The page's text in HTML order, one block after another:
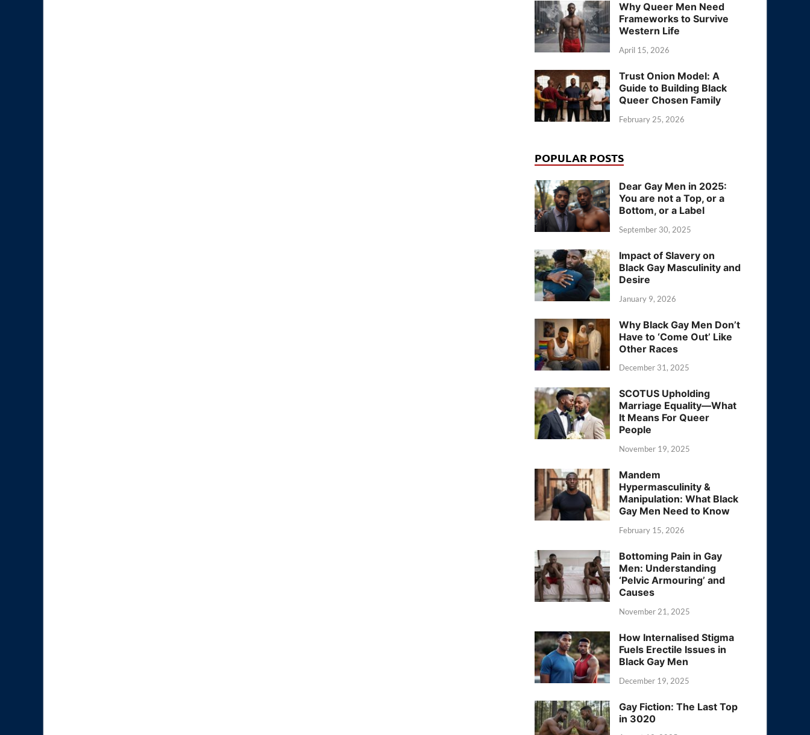
Why Queer Men Need
Frameworks to Survive
Western Life
April 15, 2026
Trust Onion Model: A
Guide to Building Black
Queer Chosen Family
February 25, 2026
POPULAR POSTS
Dear Gay Men in 2025:
You are not a Top, or a
Bottom, or a Label
September 30, 2025
Impact of Slavery on
Black Gay Masculinity and
Desire
January 9, 2026
Why Black Gay Men Don’t
Have to ‘Come Out’ Like
Other Races
December 31, 2025
SCOTUS Upholding
Marriage Equality—What
It Means For Queer
People
November 19, 2025
Mandem
Hypermasculinity &
Manipulation: What Black
Gay Men Need to Know
February 15, 2026
Bottoming Pain in Gay
Men: Understanding
‘Pelvic Armouring’ and
Causes
November 21, 2025
How Internalised Stigma
Fuels Erectile Issues in
Black Gay Men
December 19, 2025
Gay Fiction: The Last Top
in 3020